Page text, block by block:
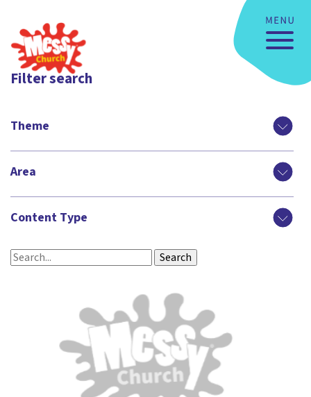
Filter search
Theme
Area
Content Type